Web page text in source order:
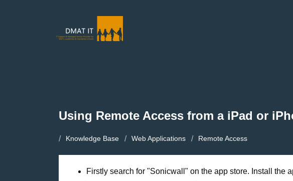
Using Remote Access from a iPad or
Knowledge Base Web Applications Remote Access
Firstly search for "Sonicwall" on the app store. Install the